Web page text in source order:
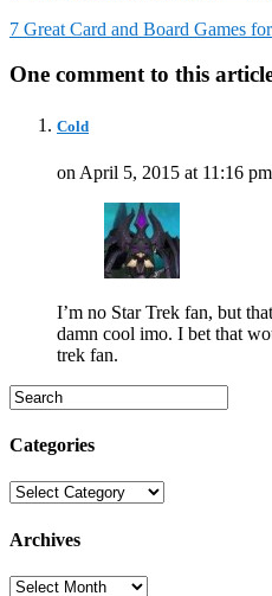
7 Great Card and Board Games
One comment to this
Cold
on April 5, 2015 at 11:16
I’m no Star Trek fan, but
damn cool imo. I bet that
trek fan.
Categories
Categories
Archives
Archives